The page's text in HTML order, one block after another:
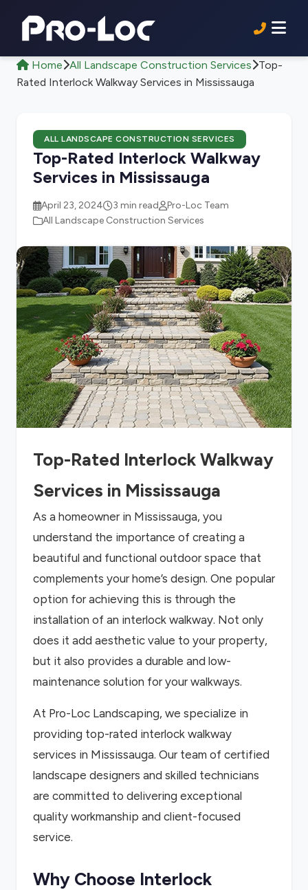
Home All Landscape Construction Services
Top-
Rated Interlock Walkway Services in Mississauga
ALL LANDSCAPE CONSTRUCTION SERVICES
Top-Rated Interlock Walkway
Services in Mississauga
April 23, 2024 3 min read
Pro-Loc Team
All Landscape Construction Services
Top-Rated Interlock Walkway
Services in Mississauga
As a homeowner in Mississauga, you
understand the importance of creating a
beautiful and functional outdoor space that
complements your home’s design. One popular
option for achieving this is through the
installation of an interlock walkway. Not only
does it add aesthetic value to your property,
but it also provides a durable and low-
maintenance solution for your walkways.
At Pro-Loc Landscaping, we specialize in
providing top-rated interlock walkway
services in Mississauga. Our team of certified
landscape designers and skilled technicians
are committed to delivering exceptional
quality workmanship and client-focused
service.
Why Choose Interlock